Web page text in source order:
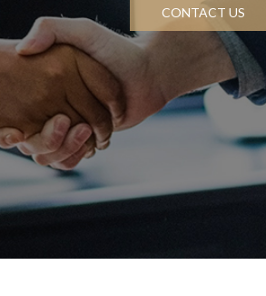
CONTACT US